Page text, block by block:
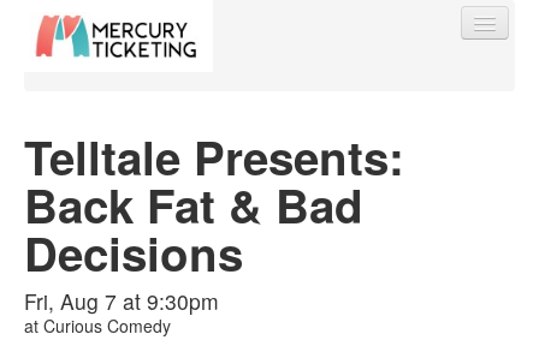
Find My Order
Event Manager Sign In
Telltale Presents:
Back Fat & Bad
Decisions
Fri, Aug 7 at 9:30pm
at Curious Comedy